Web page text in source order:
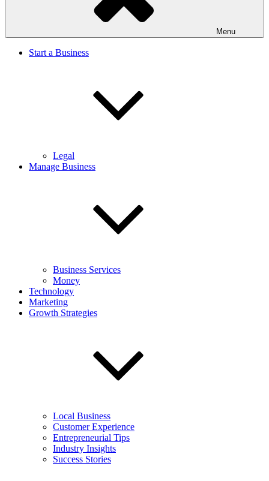
Menu
Start a Business
Legal
Manage Business
Business Services
Money
Technology
Marketing
Growth Strategies
Local Business
Customer Experience
Entrepreneurial Tips
Industry Insights
Success Stories